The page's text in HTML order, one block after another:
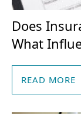
Does
What
READ MORE